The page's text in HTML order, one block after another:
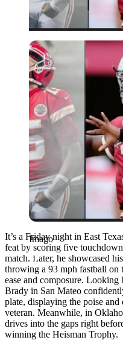
Imago
Imago
It’s a Friday night in East
feat by scoring five
match. Later, he showcased
throwing a 93 mph fastball on
ease and composure.
Brady in San Mateo
plate, displaying the poise and
veteran. Meanwhile, in
drives into the gaps right
winning the Heisman Trophy.